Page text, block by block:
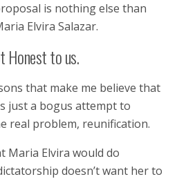
is nothing else than
Elvira Salazar.
Honest to us.
that make me believe that
just a bogus attempt to
real problem, reunification.
Maria Elvira would do
doesn’t want her to